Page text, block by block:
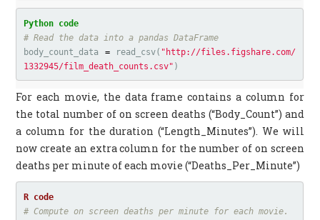
body_count_data
= read_csv( "http://files.figshare.com/
1332945/film_death_counts.csv" )
For each movie, the data frame contains a column for
the total number of on screen deaths (“Body_Count”) and
a column for the duration (“Length_Minutes”). We will
now create an extra column for the number of on screen
deaths per minute of each movie (“Deaths_Per_Minute”)
# Compute on screen deaths per minute for each movie.